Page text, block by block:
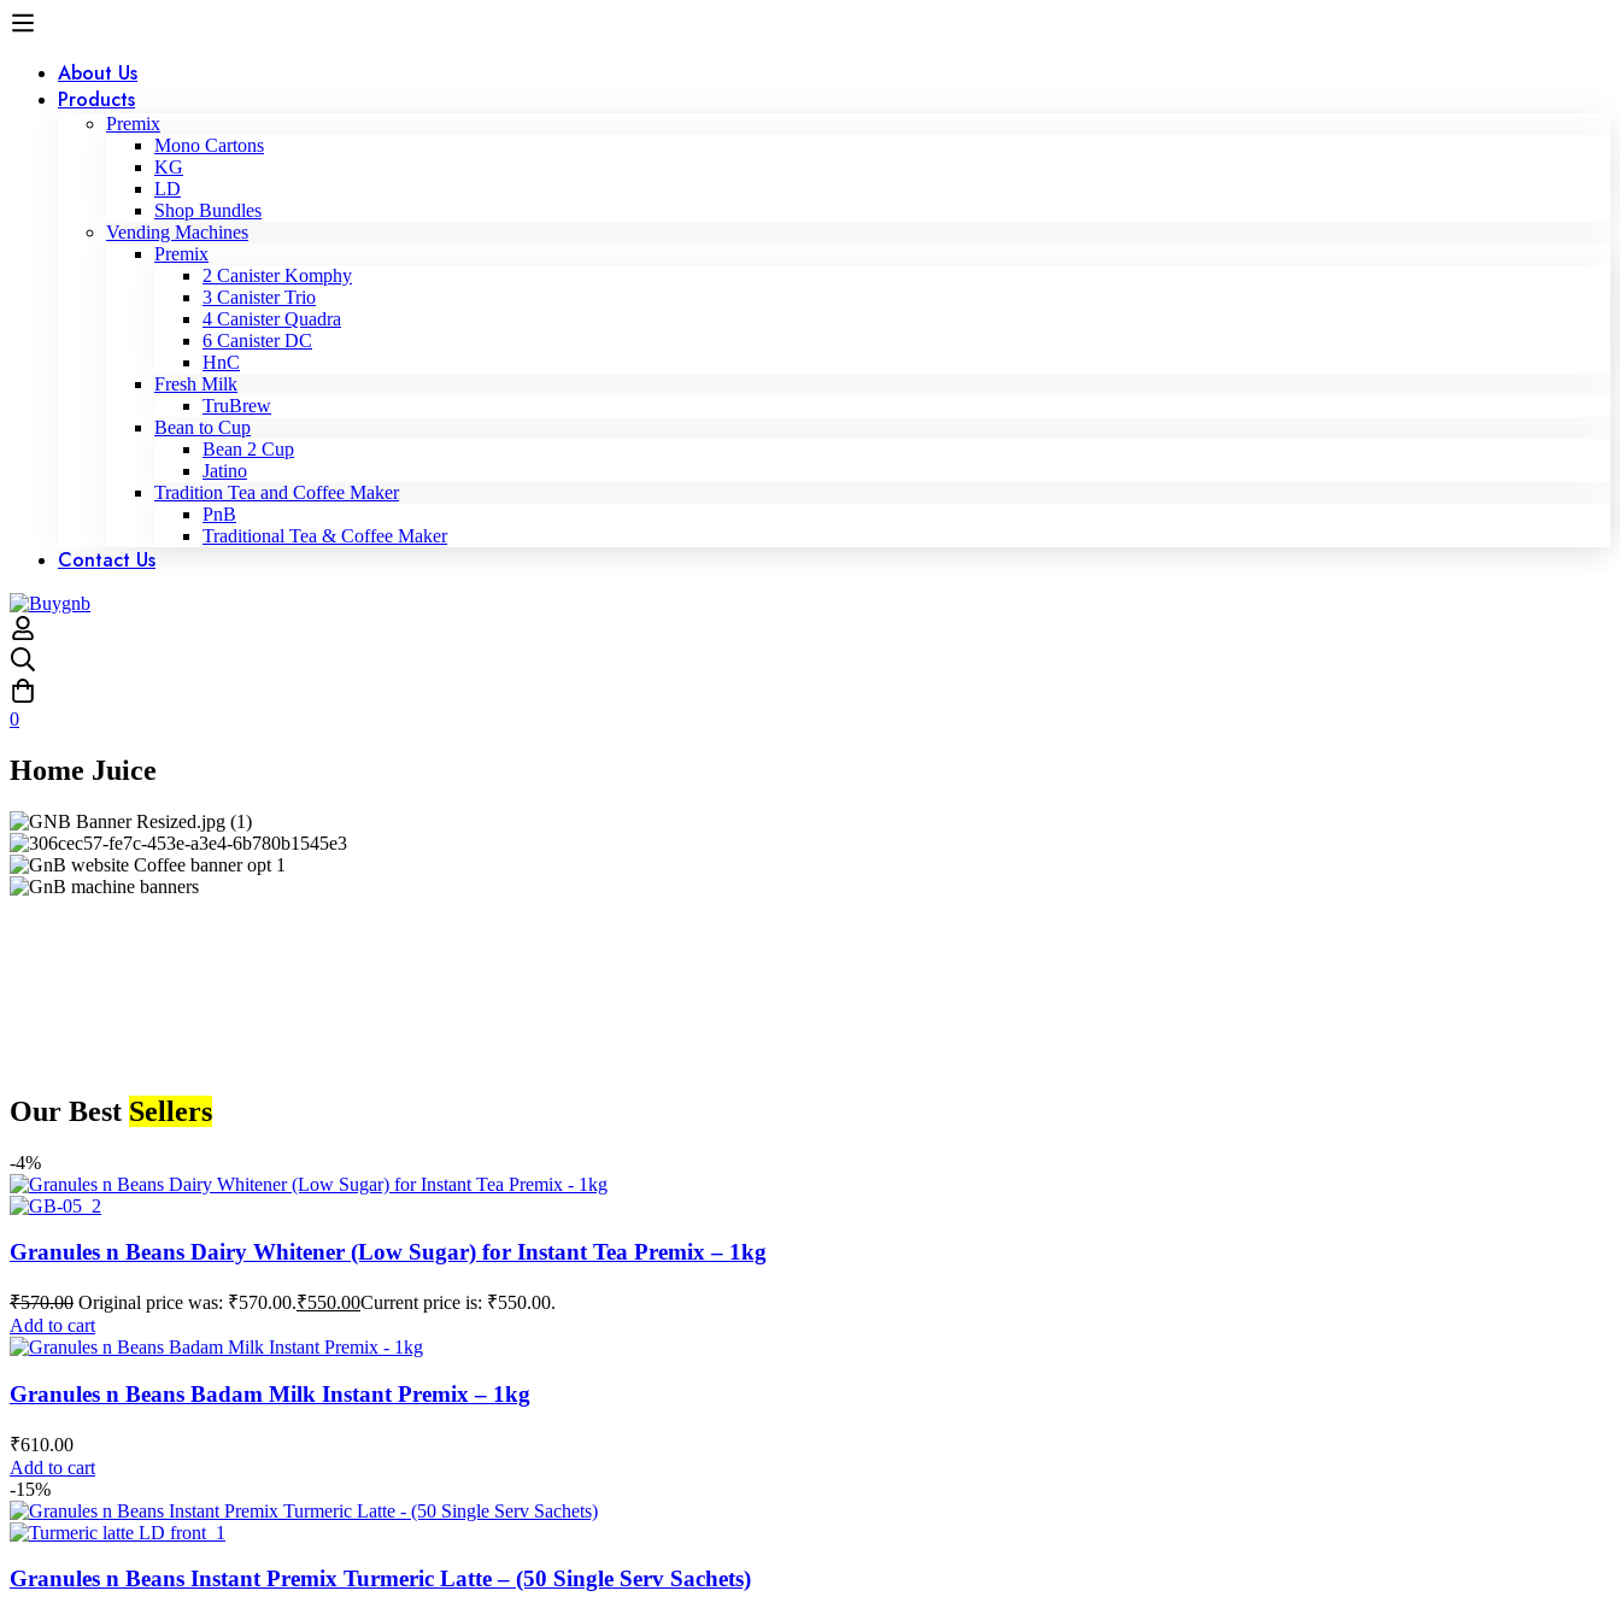
About Us
Products
Premix
Mono Cartons
KG
LD
Shop Bundles
Vending Machines
Premix
2 Canister Komphy
3 Canister Trio
4 Canister Quadra
6 Canister DC
HnC
Fresh Milk
TruBrew
Bean to Cup
Bean 2 Cup
Jatino
Tradition Tea and Coffee Maker
PnB
Traditional Tea & Coffee Maker
Contact Us
0
Home Juice
Our Best Sellers
-4%
Granules n Beans Dairy Whitener (Low Sugar) for Instant Tea Premix – 1kg
₹570.00 Original price was: ₹570.00.₹550.00Current price is: ₹550.00.
Add to cart
Granules n Beans Badam Milk Instant Premix – 1kg
₹610.00
Add to cart
-15%
Granules n Beans Instant Premix Turmeric Latte – (50 Single Serv Sachets)